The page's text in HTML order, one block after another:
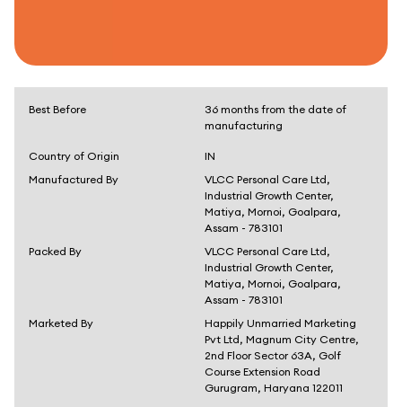
Best Before
36 months from the date of
manufacturing
Country of Origin
IN
Manufactured By
VLCC Personal Care Ltd,
Industrial Growth Center,
Matiya, Mornoi, Goalpara,
Assam - 783101
Packed By
VLCC Personal Care Ltd,
Industrial Growth Center,
Matiya, Mornoi, Goalpara,
Assam - 783101
Marketed By
Happily Unmarried Marketing
Pvt Ltd, Magnum City Centre,
2nd Floor Sector 63A, Golf
Course Extension Road
Gurugram, Haryana 122011